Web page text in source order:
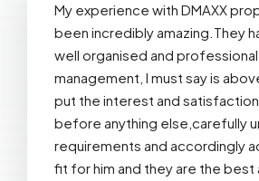
My experience with DMAXX
been incredibly amazing.They
well organised and
management, I must say is
put the interest and
before anything else,carefully
requirements and accordingly
fit for him and they are the best